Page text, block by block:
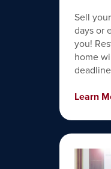
Sell
days or
you!
home
deadline
Learn